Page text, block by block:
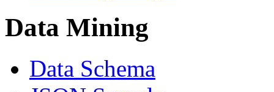
Data Mining
Data Schema